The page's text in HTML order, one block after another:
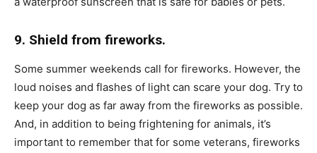
9. Shield from fireworks.
Some summer weekends call for fireworks. However, the
loud noises and flashes of light can scare your dog. Try to
keep your dog as far away from the fireworks as possible.
And, in addition to being frightening for animals, it’s
important to remember that for some veterans, fireworks